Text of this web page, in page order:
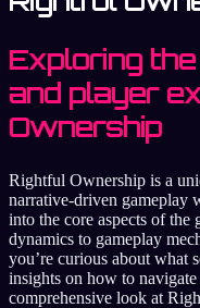
Exploring
and player
Ownership
Rightful Ownership is a
narrative-driven gameplay
into the core aspects of the
dynamics to gameplay
you’re curious about what
insights on how to
comprehensive look at